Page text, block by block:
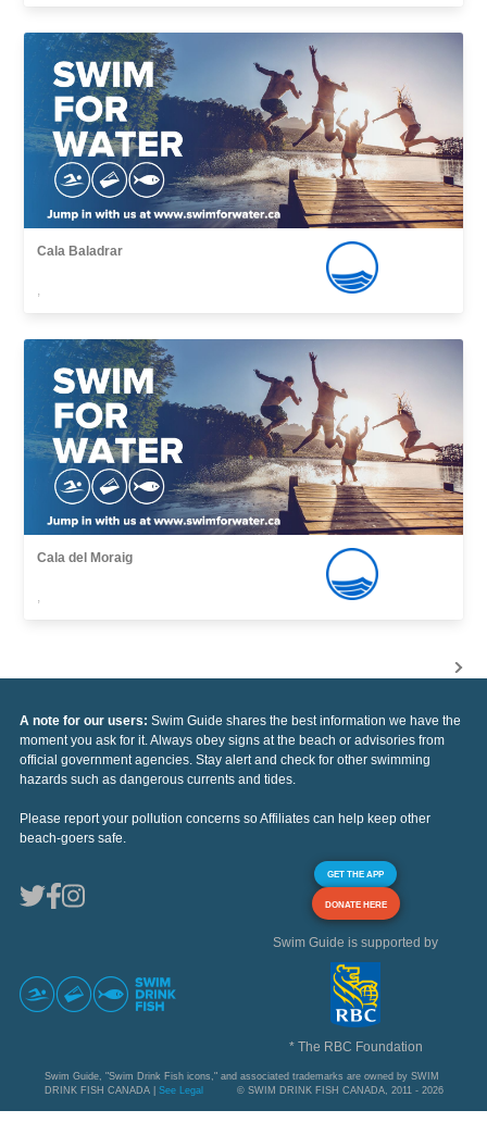
Cala Baladrar
,
Cala del Moraig
,
A note for our users: Swim Guide shares the best information we have the
moment you ask for it. Always obey signs at the beach or advisories from
official government agencies. Stay alert and check for other swimming
hazards such as dangerous currents and tides.
Please report your pollution concerns so Affiliates can help keep other
beach-goers safe.
GET THE APP
DONATE HERE
Swim Guide is supported by
* The RBC Foundation
Swim Guide, "Swim Drink Fish icons," and associated trademarks are owned by SWIM
DRINK FISH CANADA | See Legal © SWIM DRINK FISH CANADA, 2011 - 2026